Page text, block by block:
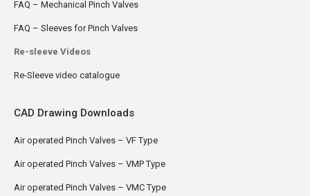
FAQ – Mechanical Pinch Valves
FAQ – Sleeves for Pinch Valves
Re-sleeve Videos
Re-Sleeve video catalogue
CAD Drawing Downloads
Air operated Pinch Valves – VF Type
Air operated Pinch Valves – VMP Type
Air operated Pinch Valves – VMC Type